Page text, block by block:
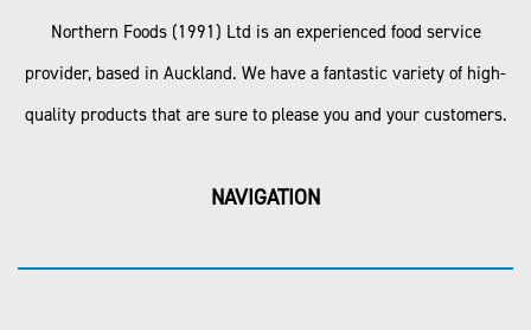
Northern Foods (1991) Ltd is an experienced food service
provider, based in Auckland. We have a fantastic variety of high-
quality products that are sure to please you and your customers.
NAVIGATION